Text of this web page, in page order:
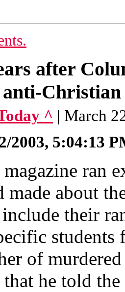
after
Christian
^ | March
2003, 5:04:13
ran
about
their
of
that he told